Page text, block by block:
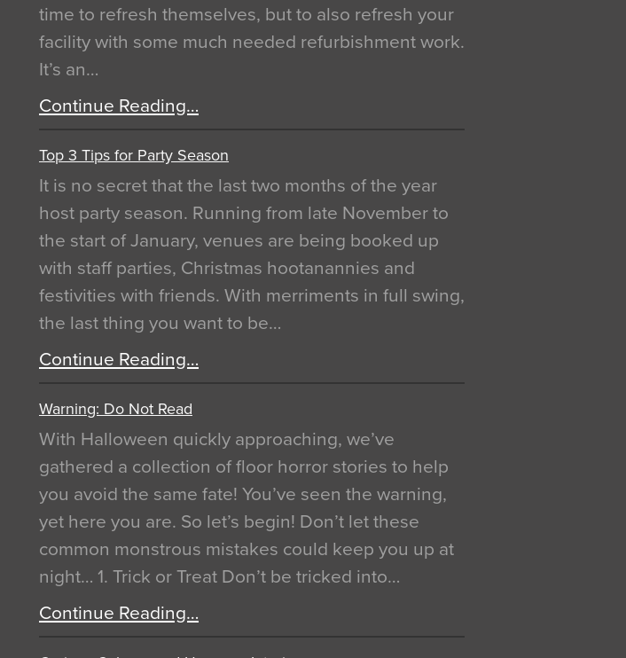
time to refresh themselves, but to also refresh your
facility with some much needed refurbishment work.
It’s an…
Continue Reading…
Top 3 Tips for Party Season
It is no secret that the last two months of the year
host party season. Running from late November to
the start of January, venues are being booked up
with staff parties, Christmas hootanannies and
festivities with friends. With merriments in full swing,
the last thing you want to be…
Continue Reading…
Warning: Do Not Read
With Halloween quickly approaching, we’ve
gathered a collection of floor horror stories to help
you avoid the same fate! You’ve seen the warning,
yet here you are. So let’s begin! Don’t let these
common monstrous mistakes could keep you up at
night… 1. Trick or Treat Don’t be tricked into…
Continue Reading…